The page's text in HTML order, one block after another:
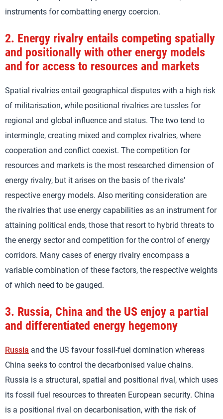
instruments for combatting energy coercion.
2. Energy rivalry entails competing spatially
and positionally with other energy models
and for access to resources and markets
Spatial rivalries entail geographical disputes with a high risk
of militarisation, while positional rivalries are tussles for
regional and global influence and status. The two tend to
intermingle, creating mixed and complex rivalries, where
cooperation and conflict coexist. The competition for
resources and markets is the most researched dimension of
energy rivalry, but it arises on the basis of the rivals’
respective energy models. Also meriting consideration are
the rivalries that use energy capabilities as an instrument for
attaining political ends, those that resort to hybrid threats to
the energy sector and competition for the control of energy
corridors. Many cases of energy rivalry encompass a
variable combination of these factors, the respective weights
of which need to be gauged.
3. Russia, China and the US enjoy a partial
and differentiated energy hegemony
Russia and the US favour fossil-fuel domination whereas
China seeks to control the decarbonised value chains.
Russia is a structural, spatial and positional rival, which uses
its fossil fuel resources to threaten European security. China
is a positional rival on decarbonisation, with the risk of